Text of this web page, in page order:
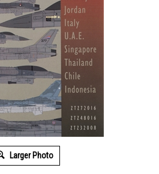
Larger Photo